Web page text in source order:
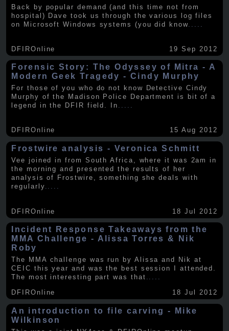
Back by popular demand (and this time not from
hospital) Dave took us through the various log files
on Microsoft Windows systems (you did know.....
DFIROnline 19 Sep 2012
Forensic Story: The Odyssey of Mitra - A
Modern Geek Tragedy - Cindy Murphy
For those of you who do not know Detective Cindy
Murphy of the Madison Police Department is bit of a
legend in the DFIR field. In .....
DFIROnline 15 Aug 2012
Frostwire analysis - Veronica Schmitt
Vee joined in from South Africa, where it was 2am in
the morning and presented the results of her
analysis of Frostwire, something she deals with
regularly
DFIROnline 18 Jul 2012
Incident Response Takeaways from the
MMA Challenge - Alissa Torres & Nik
Roby
The MMA challenge was run by Alissa and Nik at
CEIC this year and was the best session I attended.
The most interesting part was that .....
DFIROnline
18 Jul 2012
An introduction to file carving - Mike
Wilkinson